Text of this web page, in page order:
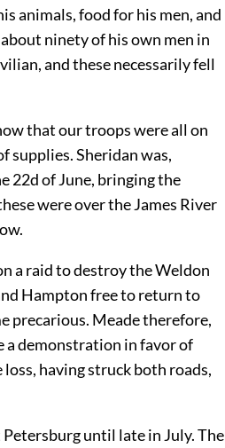
animals, food for his men, and
ninety of his own men in
and these necessarily fell
that our troops were all on
supplies. Sheridan was,
22d of June, bringing the
were over the James River
a raid to destroy the Weldon
Hampton free to return to
precarious. Meade therefore,
a demonstration in favor of
having struck both roads,
until late in July. The